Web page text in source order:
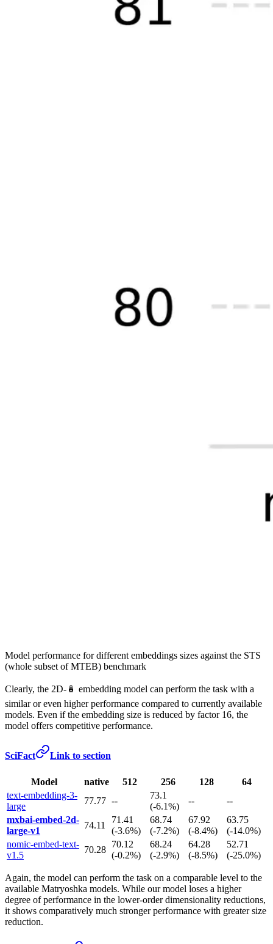
Model performance for different embeddings sizes against the STS
(whole subset of MTEB) benchmark
Clearly, the 2D-🪆 embedding model can perform the task with a
similar or even higher performance compared to currently available
models. Even if the embedding size is reduced by factor 16, the
model offers competitive performance.
SciFact Link to section
Model native 512 256 128
64
text-embedding-3-
large
77.77 --
73.1
(-6.1%)
--
--
mxbai-embed-2d-
large-v1
74.11
71.41
(-3.6%)
68.74
(-7.2%)
67.92
(-8.4%)
63.75
(-14.0%)
nomic-embed-text-
v1.5
70.28
70.12
(-0.2%)
68.24
(-2.9%)
64.28
(-8.5%)
52.71
(-25.0%)
Again, the model can perform the task on a comparable level to the
available Matryoshka models. While our model loses a higher
degree of performance in the lower-order dimensionality reductions,
it shows comparatively much stronger performance with greater size
reduction.